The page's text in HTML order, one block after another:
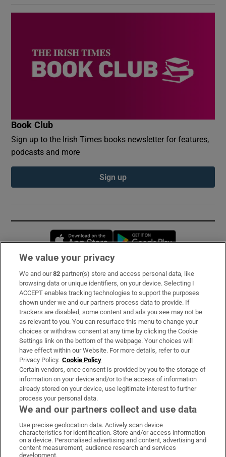
Book Club
Sign up to the Irish Times books newsletter for features,
podcasts and more
Sign up
Opens in new window
Subscribe
Support
About Us
Irish Times Products & Services
OUR PARTNERS:
Irish Times on WhatsApp
Irish Times on Facebook
Irish Times on X
Irish Times on LinkedIn
Irish Times on Instagram
We value your privacy
We and our82 partner(s) store and access personal data, like
browsing data or unique identifiers, on your device. Selecting I
ACCEPT enables tracking technologies to support the purposes
shown under we and our partners process data to provide. If
trackers are disabled, some content and ads you see may not be
as relevant to you. You can resurface this menu to change your
choices or withdraw consent at any time by clicking the Cookie
Settings link on the bottom of the webpage. Your choices will
have effect within our Website. For more details, refer to our
Privacy Policy. Cookie Policy
Certain vendors, once consent is provided by you to the storage of
information on your device and/or to the access of information
already stored on your device, use legitimate interest to further
process your personal data.
We and our partners collect and use data
Use precise geolocation data. Actively scan device
characteristics for identification. Store and/or access information
on a device. Personalised advertising and content, advertising and
content measurement, audience research and services
development.